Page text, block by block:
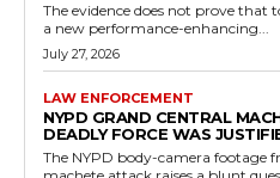
The evidence does not prove that
a new performance-enhancing...
July 27, 2026
LAW ENFORCEMENT
NYPD GRAND CENTRAL
DEADLY FORCE WAS
The NYPD body-camera footage